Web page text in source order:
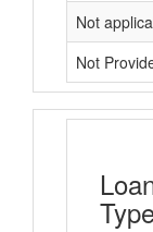
Not
Not